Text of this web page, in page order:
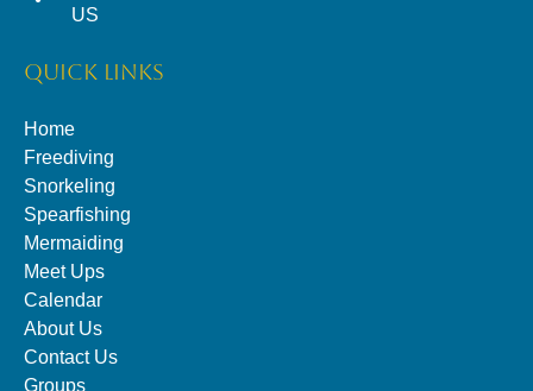
US
QUICK LINKS
Home
Freediving
Snorkeling
Spearfishing
Mermaiding
Meet Ups
Calendar
About Us
Contact Us
Groups